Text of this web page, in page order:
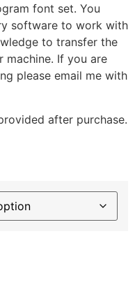
font set. You
software to work with
to transfer the
If you are
please email me with
after purchase.